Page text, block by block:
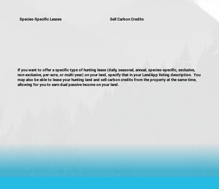
Species-Specific Leases Sell Carbon Credits
If you want to offer a specific type of hunting lease (daily, seasonal, annual, species-specific, exclusive,
non-exclusive, per-acre, or multi-year) on your land, specify that in your LandApp listing description. You
may also be able to lease your hunting land and sell carbon credits from the property at the same time,
allowing for you to earn dual passive income on your land.